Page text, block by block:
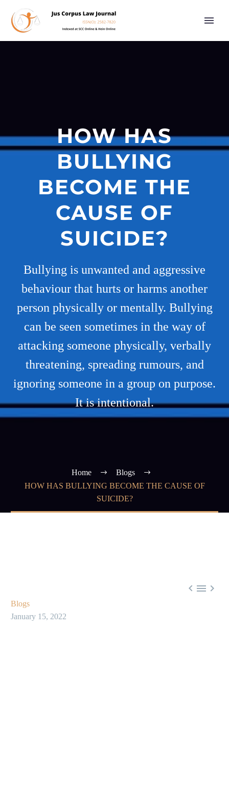
HOW HAS
BULLYING
BECOME THE
CAUSE OF
SUICIDE?
Bullying is unwanted and aggressive
behaviour that hurts or harms another
person physically or mentally. Bullying
can be seen sometimes in the way of
attacking someone physically, verbally
threatening, spreading rumours, and
ignoring someone in a group on purpose.
It is intentional.
Home
Blogs
HOW HAS BULLYING BECOME THE CAUSE OF
SUICIDE?
  
Blogs
January 15, 2022